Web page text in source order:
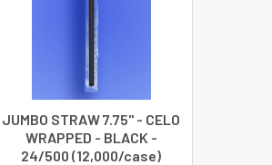
JUMBO STRAW 7.75" - CELO
WRAPPED - BLACK -
24/500 (12,000/case)